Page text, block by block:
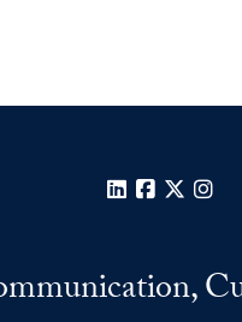
LinkedInFacebook
X